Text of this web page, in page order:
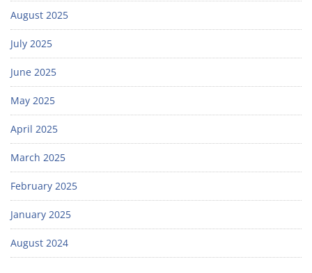
August 2025
July 2025
June 2025
May 2025
April 2025
March 2025
February 2025
January 2025
August 2024